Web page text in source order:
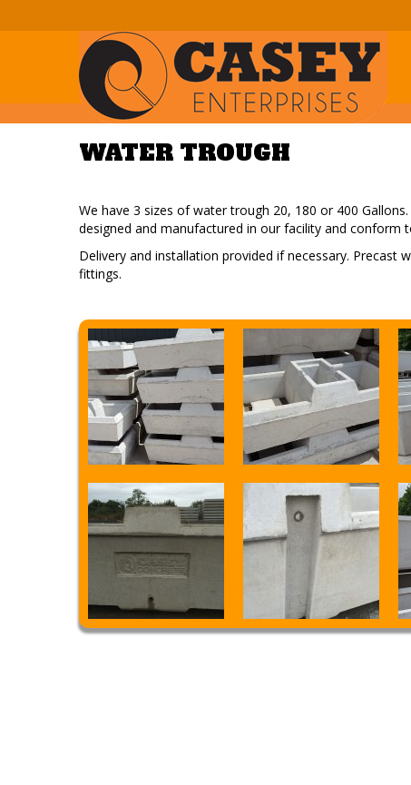
WATER TROUGH
We have 3 sizes of water trough 20, 180 or 400
designed and manufactured in our facility and conform
Delivery and installation provided if necessary.
fittings.